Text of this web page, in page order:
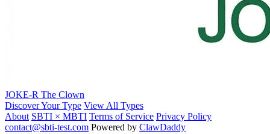
JOKE-R The Clown
Discover Your Type View All Types
About SBTI × MBTI Terms of Service Privacy Policy
contact@sbti-test.com Powered by ClawDaddy